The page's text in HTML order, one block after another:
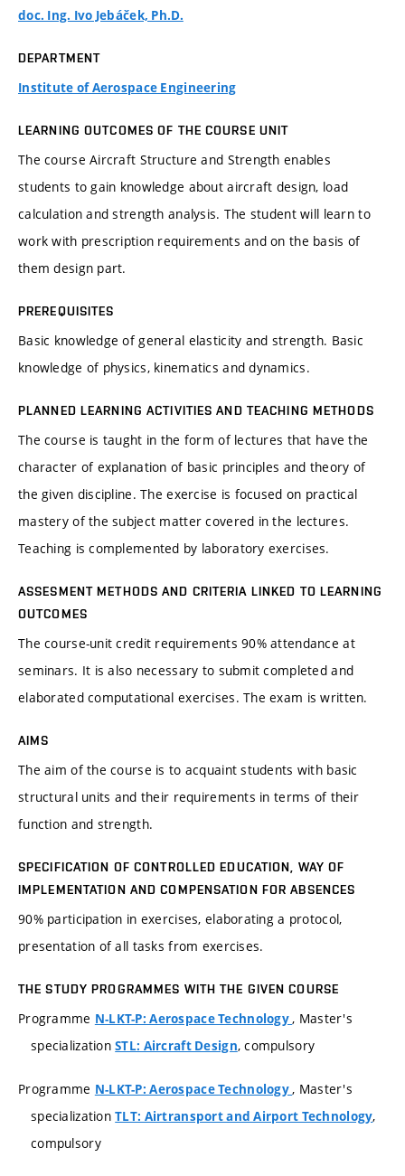
doc. Ing. Ivo Jebáček, Ph.D.
DEPARTMENT
Institute of Aerospace Engineering
LEARNING OUTCOMES OF THE COURSE UNIT
The course Aircraft Structure and Strength enables
students to gain knowledge about aircraft design, load
calculation and strength analysis. The student will learn to
work with prescription requirements and on the basis of
them design part.
PREREQUISITES
Basic knowledge of general elasticity and strength. Basic
knowledge of physics, kinematics and dynamics.
PLANNED LEARNING ACTIVITIES AND TEACHING METHODS
The course is taught in the form of lectures that have the
character of explanation of basic principles and theory of
the given discipline. The exercise is focused on practical
mastery of the subject matter covered in the lectures.
Teaching is complemented by laboratory exercises.
ASSESMENT METHODS AND CRITERIA LINKED TO LEARNING
OUTCOMES
The course-unit credit requirements 90% attendance at
seminars. It is also necessary to submit completed and
elaborated computational exercises. The exam is written.
AIMS
The aim of the course is to acquaint students with basic
structural units and their requirements in terms of their
function and strength.
SPECIFICATION OF CONTROLLED EDUCATION, WAY OF
IMPLEMENTATION AND COMPENSATION FOR ABSENCES
90% participation in exercises, elaborating a protocol,
presentation of all tasks from exercises.
THE STUDY PROGRAMMES WITH THE GIVEN COURSE
Programme N-LKT-P: Aerospace Technology, Master's
specializationSTL: Aircraft Design, compulsory
Programme N-LKT-P: Aerospace Technology, Master's
specializationTLT: Airtransport and Airport Technology,
compulsory